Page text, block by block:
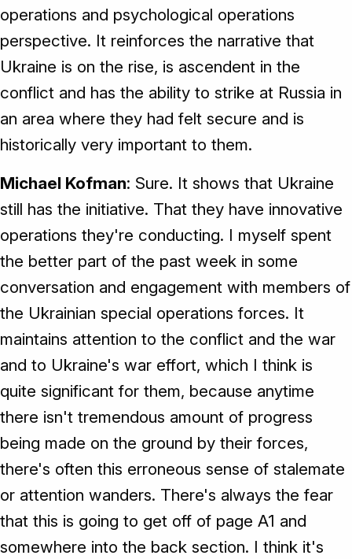
operations and psychological operations
perspective. It reinforces the narrative that
Ukraine is on the rise, is ascendent in the
conflict and has the ability to strike at Russia in
an area where they had felt secure and is
historically very important to them.
Michael Kofman: Sure. It shows that Ukraine
still has the initiative. That they have innovative
operations they're conducting. I myself spent
the better part of the past week in some
conversation and engagement with members of
the Ukrainian special operations forces. It
maintains attention to the conflict and the war
and to Ukraine's war effort, which I think is
quite significant for them, because anytime
there isn't tremendous amount of progress
being made on the ground by their forces,
there's often this erroneous sense of stalemate
or attention wanders. There's always the fear
that this is going to get off of page A1 and
somewhere into the back section. I think it's